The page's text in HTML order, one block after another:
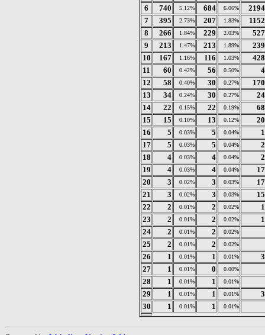
6
740 5.12% 684 6.06%
7
395 2.73% 207 1.83%
8
266 1.84% 229 2.03%
9
213 1.47% 213 1.89%
10
167 1.16% 116 1.03%
11
60 0.42% 56 0.50%
12
58 0.40% 30 0.27%
13
34 0.24% 30 0.27%
14
22 0.15% 22 0.19%
15
15 0.10% 13 0.12%
16
5 0.03% 5 0.04%
17
5 0.03% 5 0.04%
18
4 0.03% 4 0.04%
19
4 0.03% 4 0.04%
20
3 0.02% 3 0.03%
21
3 0.02% 3 0.03%
22
2 0.01% 2 0.02%
23
2 0.01% 2 0.02%
24
2 0.01% 2 0.02%
25 2 0.01% 2 0.02%
26 1 0.01% 1 0.01%
27
1 0.01% 0 0.00%
28 1 0.01% 1 0.01%
29 1 0.01% 1 0.01%
30
1 0.01% 1 0.01%